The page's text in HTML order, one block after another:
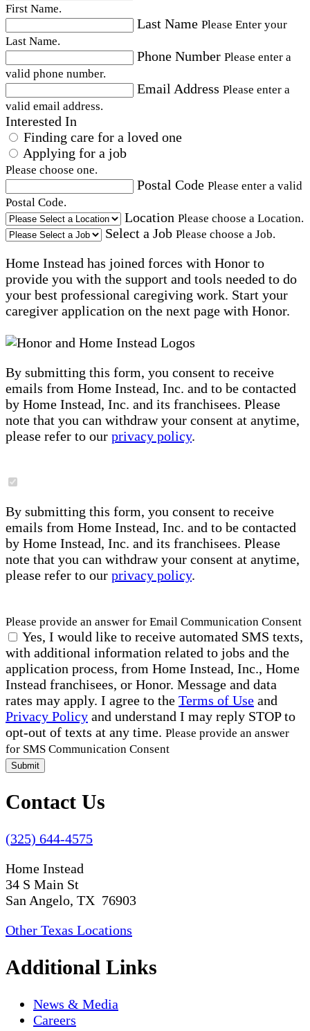
First Name.
Last Name Please Enter your
Last Name.
Phone Number Please enter a
valid phone number.
Email Address Please enter a
valid email address.
Interested In
Finding care for a loved one
Applying for a job
Please choose one.
Postal Code Please enter a valid
Postal Code.
Location Please choose a Location.
Select a Job Please choose a Job.
Home Instead has joined forces with Honor to
provide you with the support and tools needed to do
your best professional caregiving work. Start your
caregiver application on the next page with Honor.
By submitting this form, you consent to receive
emails from Home Instead, Inc. and to be contacted
by Home Instead, Inc. and its franchisees. Please
note that you can withdraw your consent at anytime,
please refer to our privacy policy.
By submitting this form, you consent to receive
emails from Home Instead, Inc. and to be contacted
by Home Instead, Inc. and its franchisees. Please
note that you can withdraw your consent at anytime,
please refer to our privacy policy.
Please provide an answer for Email Communication Consent
Yes, I would like to receive automated SMS texts,
with additional information related to jobs and the
application process, from Home Instead, Inc., Home
Instead franchisees, or Honor. Message and data
rates may apply. I agree to the Terms of Use and
Privacy Policy and understand I may reply STOP to
opt-out of texts at any time. Please provide an answer
for SMS Communication Consent
Submit
Contact Us
(325) 644-4575
Home Instead
34 S Main St
San Angelo, TX 76903
Other Texas Locations
Additional Links
News & Media
Careers